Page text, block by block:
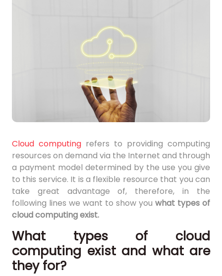
Cloud computing refers to providing computing
resources on demand via the Internet and through
a payment model determined by the use you give
to this service. It is a flexible resource that you can
take great advantage of, therefore, in the
following lines we want to show you what types of
cloud computing exist.
What types of cloud
computing exist and what are
they for?